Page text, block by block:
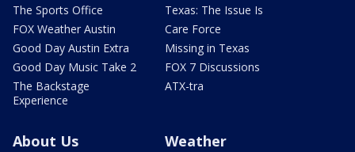
The Sports Office
FOX Weather Austin
Good Day Austin Extra
Good Day Music Take 2
The Backstage
Experience
Texas: The Issue Is
Care Force
Missing in Texas
FOX 7 Discussions
ATX-tra
About Us Weather